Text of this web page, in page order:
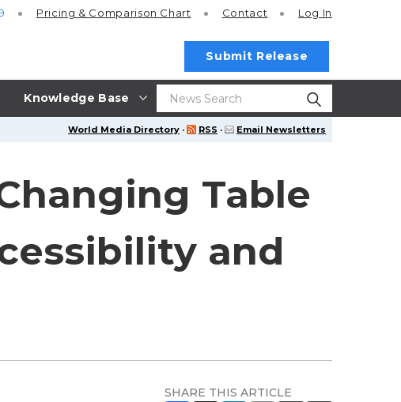
Knowledge Base
Pricing & Comparison Chart Contact Log In
Submit Release
World Media Directory · RSS · Email Newsletters
Table
and
SHARE THIS ARTICLE